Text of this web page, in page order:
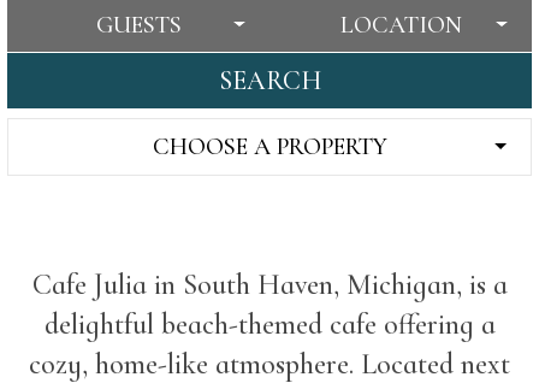
GUESTS
LOCATION
SEARCH
CHOOSE A PROPERTY
Cafe Julia in South Haven, Michigan, is a
delightful beach-themed cafe offering a
cozy, home-like atmosphere. Located next